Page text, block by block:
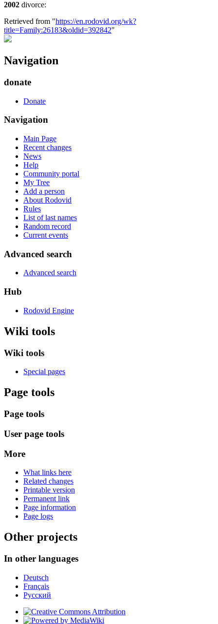
2002 divorce:
Retrieved from "https://en.rodovid.org/wk?
title=Family:26183&oldid=392842"
Navigation
donate
Donate
Navigation
Main Page
Recent changes
News
Help
Community portal
My Tree
Add a person
About Rodovid
Rules
List of last names
Random record
Current events
Advanced search
Advanced search
Hub
Rodovid Engine
Wiki tools
Wiki tools
Special pages
Page tools
Page tools
User page tools
More
What links here
Related changes
Printable version
Permanent link
Page information
Page logs
Other projects
In other languages
Deutsch
Français
Русский